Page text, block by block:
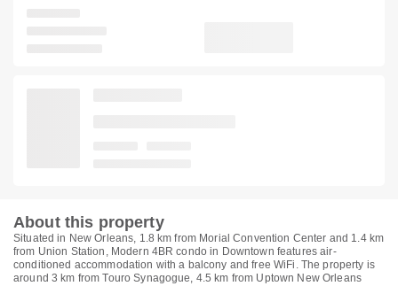
About this property
Situated in New Orleans, 1.8 km from Morial Convention Center and 1.4 km
from Union Station, Modern 4BR condo in Downtown features air-
conditioned accommodation with a balcony and free WiFi. The property is
around 3 km from Touro Synagogue, 4.5 km from Uptown New Orleans